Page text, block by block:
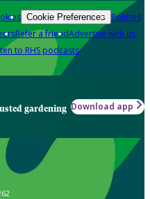
Cookie Preferences Policies
Refer a friendAdvertise with us
to RHS podcasts
gardening Download app